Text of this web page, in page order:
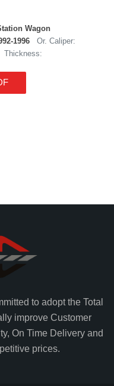
Wagon
1996
Or. Caliper:
Thickness:
to adopt the Total
improve Customer
On Time Delivery and
prices.